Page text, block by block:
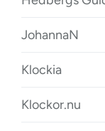
JohannaN
Klockia
Klockor.nu